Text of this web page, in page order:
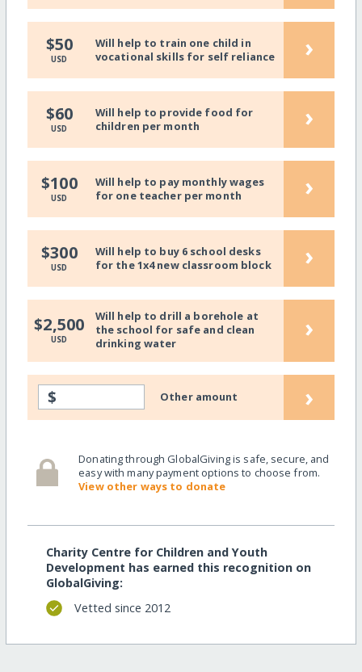
$50
USD
Will help to train one child in
vocational skills for self reliance
›
$60
USD
Will help to provide food for
children per month
›
$100
USD
Will help to pay monthly wages
for one teacher per month
›
$300
USD
Will help to buy 6 school desks
for the 1x4 new classroom block
›
$2,500
USD
Will help to drill a borehole at
the school for safe and clean
drinking water
›
$ Other amount ›
Donating through GlobalGiving is safe, secure, and
easy with many payment options to choose from.
View other ways to donate
Charity Centre for Children and Youth
Development has earned this recognition on
GlobalGiving:
Vetted since 2012